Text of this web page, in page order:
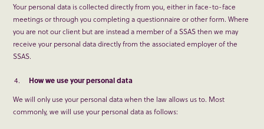
Your personal data is collected directly from you, either in face-to-face
meetings or through you completing a questionnaire or other form. Where
you are not our client but are instead a member of a SSAS then we may
receive your personal data directly from the associated employer of the
SSAS.
How we use your personal data
We will only use your personal data when the law allows us to. Most
commonly, we will use your personal data as follows: